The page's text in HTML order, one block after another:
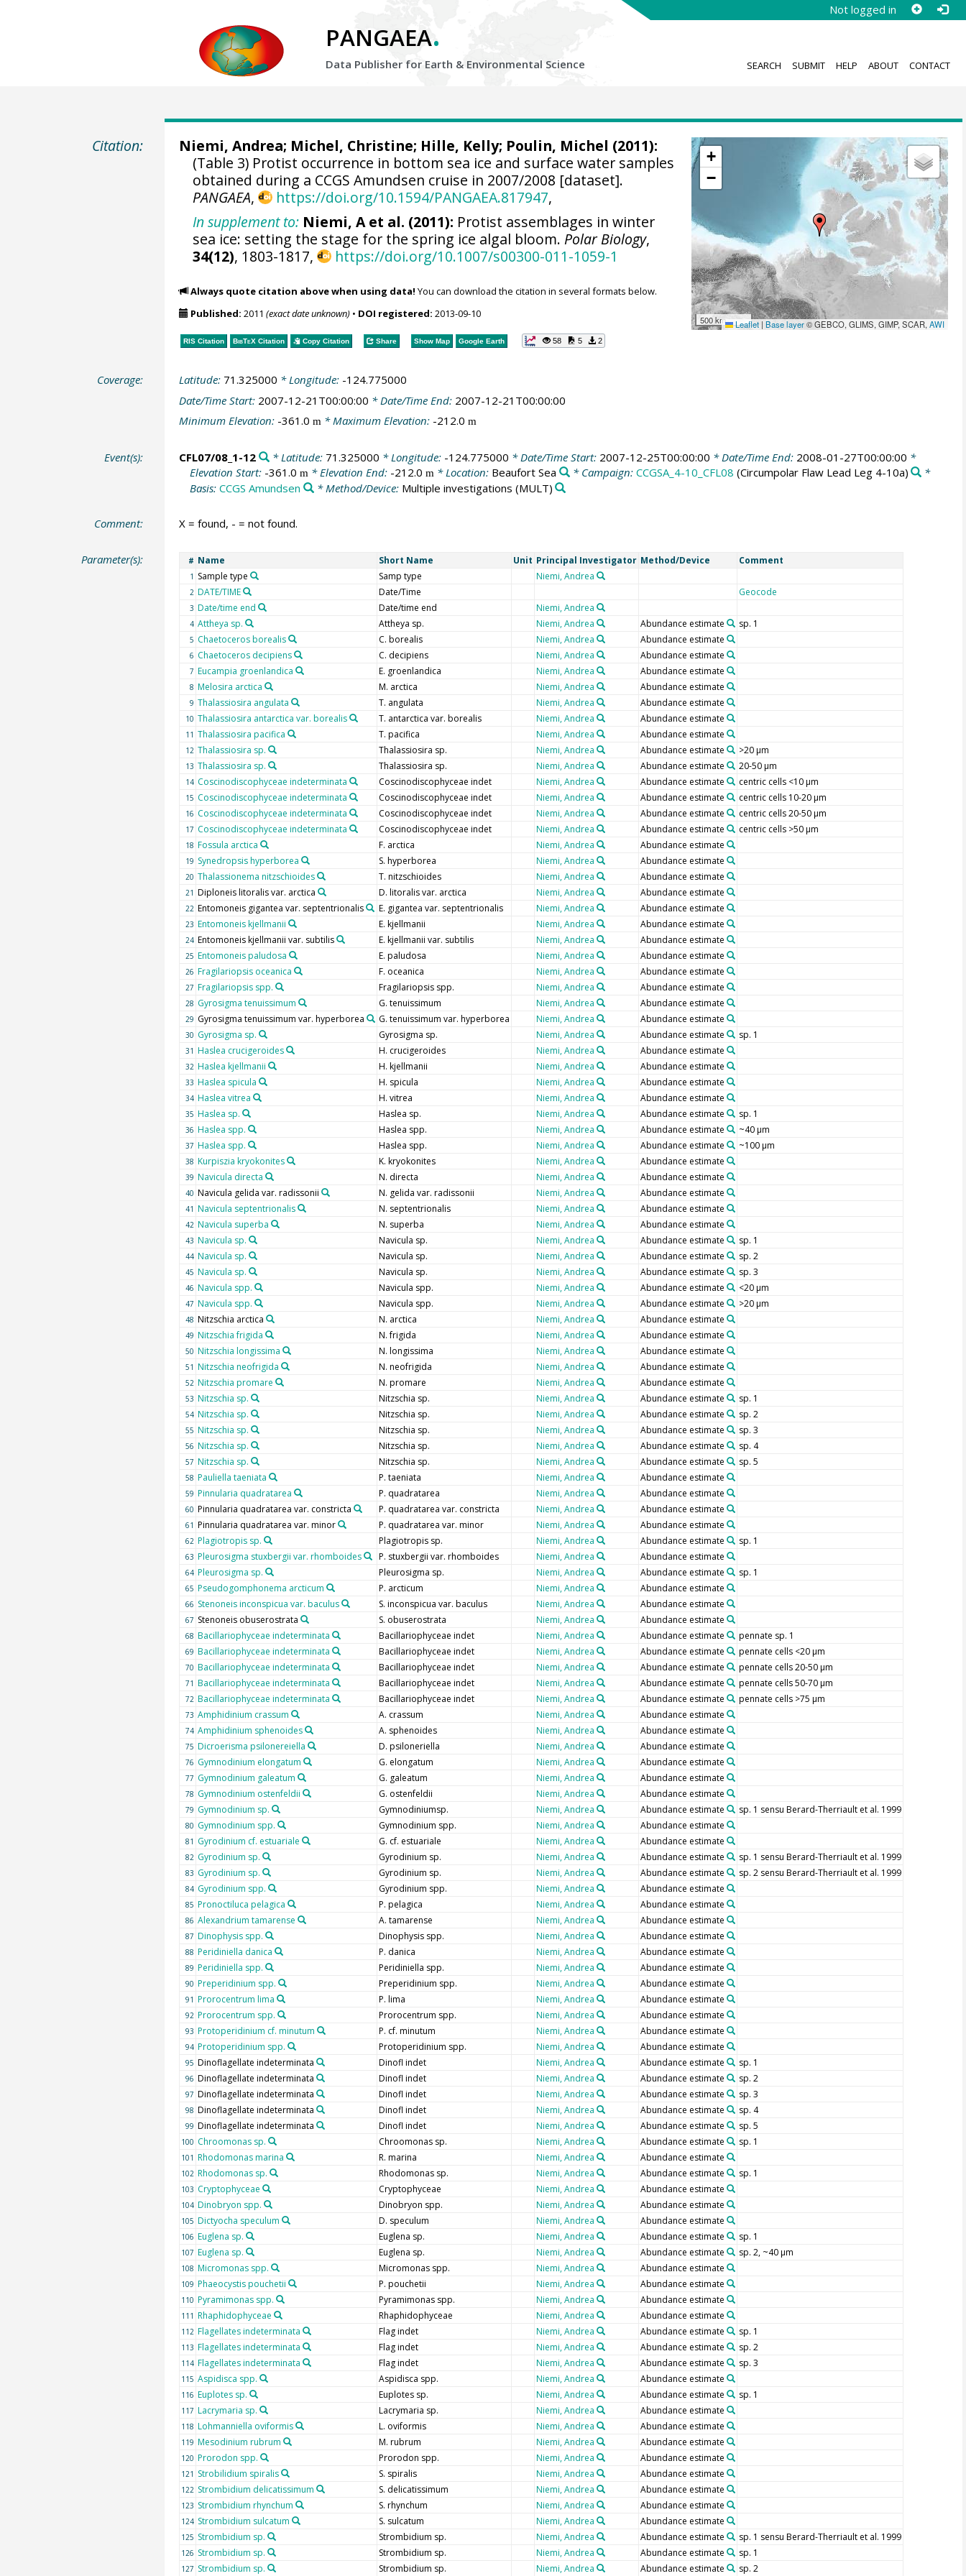
Not logged in
PANGAEA.
Data Publisher for Earth & Environmental Science SEARCH SUBMIT HELP ABOUT CONTACT
Citation:
+
−
500 km Leaflet | Base layer© GEBCO, GLIMS, GIMP, SCAR,AWI
Niemi, Andrea; Michel, Christine; Hille, Kelly; Poulin, Michel (2011):
(Table 3) Protist occurrence in bottom sea ice and surface water samples
obtained during a CCGS Amundsen cruise in 2007/2008 [dataset].
PANGAEA, https://doi.org/10.1594/PANGAEA.817947,
In supplement to: Niemi, A et al. (2011): Protist assemblages in winter
sea ice: setting the stage for the spring ice algal bloom. Polar Biology,
34(12), 1803-1817, https://doi.org/10.1007/s00300-011-1059-1
Always quote citation above when using data! You can download the citation in several formats below.
Published: 2011 (exact date unknown)• DOI registered: 2013-09-10
RIS Citation BibTeXCitation Copy Citation Share Show Map Google Earth 58 5 2
Coverage: Latitude: 71.325000 * Longitude: -124.775000
Date/Time Start: 2007-12-21T00:00:00 * Date/Time End: 2007-12-21T00:00:00
Minimum Elevation: -361.0 m* Maximum Elevation: -212.0 m
Event(s): CFL07/08_1-12 * Latitude: 71.325000 * Longitude: -124.775000 * Date/Time Start: 2007-12-25T00:00:00 * Date/Time End: 2008-01-27T00:00:00 *
Elevation Start: -361.0 m * Elevation End: -212.0 m * Location: Beaufort Sea * Campaign: CCGSA_4-10_CFL08 (Circumpolar Flaw Lead Leg 4-10a)
*
Basis: CCGS Amundsen * Method/Device: Multiple investigations (MULT)
Comment: X = found, - = not found.
Parameter(s): # Name Short Name Unit Principal Investigator Method/Device Comment
1 Sample type Samp type Niemi, Andrea
2 DATE/TIME Date/Time Geocode
3 Date/time end Date/time end Niemi, Andrea
4 Attheya sp. Attheya sp. Niemi, Andrea Abundance estimate sp. 1
5 Chaetoceros borealis C. borealis Niemi, Andrea Abundance estimate
6 Chaetoceros decipiens C. decipiens Niemi, Andrea Abundance estimate
7 Eucampia groenlandica E. groenlandica Niemi, Andrea Abundance estimate
8 Melosira arctica M. arctica Niemi, Andrea Abundance estimate
9 Thalassiosira angulata T. angulata Niemi, Andrea Abundance estimate
10 Thalassiosira antarctica var. borealis T. antarctica var. borealis Niemi, Andrea Abundance estimate
11 Thalassiosira pacifica T. pacifica Niemi, Andrea Abundance estimate
12 Thalassiosira sp. Thalassiosira sp. Niemi, Andrea Abundance estimate >20 µm
13 Thalassiosira sp. Thalassiosira sp. Niemi, Andrea Abundance estimate 20-50 µm
14 Coscinodiscophyceae indeterminata Coscinodiscophyceae indet Niemi, Andrea Abundance estimate centric cells <10 µm
15 Coscinodiscophyceae indeterminata Coscinodiscophyceae indet Niemi, Andrea Abundance estimate centric cells 10-20 µm
16 Coscinodiscophyceae indeterminata Coscinodiscophyceae indet Niemi, Andrea Abundance estimate centric cells 20-50 µm
17 Coscinodiscophyceae indeterminata Coscinodiscophyceae indet Niemi, Andrea Abundance estimate centric cells >50 µm
18 Fossula arctica F. arctica Niemi, Andrea Abundance estimate
19 Synedropsis hyperborea S. hyperborea Niemi, Andrea Abundance estimate
20 Thalassionema nitzschioides T. nitzschioides Niemi, Andrea Abundance estimate
21 Diploneis litoralis var. arctica D. litoralis var. arctica Niemi, Andrea Abundance estimate
22 Entomoneis gigantea var. septentrionalis E. gigantea var. septentrionalis Niemi, Andrea Abundance estimate
23 Entomoneis kjellmanii E. kjellmanii Niemi, Andrea Abundance estimate
24 Entomoneis kjellmanii var. subtilis E. kjellmanii var. subtilis Niemi, Andrea Abundance estimate
25 Entomoneis paludosa E. paludosa Niemi, Andrea Abundance estimate
26 Fragilariopsis oceanica F. oceanica Niemi, Andrea Abundance estimate
27 Fragilariopsis spp. Fragilariopsis spp. Niemi, Andrea Abundance estimate
28 Gyrosigma tenuissimum G. tenuissimum Niemi, Andrea Abundance estimate
29 Gyrosigma tenuissimum var. hyperborea G. tenuissimum var. hyperborea Niemi, Andrea Abundance estimate
30 Gyrosigma sp. Gyrosigma sp. Niemi, Andrea Abundance estimate sp. 1
31 Haslea crucigeroides H. crucigeroides Niemi, Andrea Abundance estimate
32 Haslea kjellmanii H. kjellmanii Niemi, Andrea Abundance estimate
33 Haslea spicula H. spicula Niemi, Andrea Abundance estimate
34 Haslea vitrea H. vitrea Niemi, Andrea Abundance estimate
35 Haslea sp. Haslea sp. Niemi, Andrea Abundance estimate sp. 1
36 Haslea spp. Haslea spp. Niemi, Andrea Abundance estimate ~40 µm
37 Haslea spp. Haslea spp. Niemi, Andrea Abundance estimate ~100 µm
38 Kurpiszia kryokonites K. kryokonites Niemi, Andrea Abundance estimate
39 Navicula directa N. directa Niemi, Andrea Abundance estimate
40 Navicula gelida var. radissonii N. gelida var. radissonii Niemi, Andrea Abundance estimate
41 Navicula septentrionalis N. septentrionalis Niemi, Andrea Abundance estimate
42 Navicula superba N. superba Niemi, Andrea Abundance estimate
43 Navicula sp. Navicula sp. Niemi, Andrea Abundance estimate sp. 1
44 Navicula sp. Navicula sp. Niemi, Andrea Abundance estimate sp. 2
45 Navicula sp. Navicula sp. Niemi, Andrea Abundance estimate sp. 3
46 Navicula spp. Navicula spp. Niemi, Andrea Abundance estimate <20 µm
47 Navicula spp. Navicula spp. Niemi, Andrea Abundance estimate >20 µm
48 Nitzschia arctica N. arctica Niemi, Andrea Abundance estimate
49 Nitzschia frigida N. frigida Niemi, Andrea Abundance estimate
50 Nitzschia longissima N. longissima Niemi, Andrea Abundance estimate
51 Nitzschia neofrigida N. neofrigida Niemi, Andrea Abundance estimate
52 Nitzschia promare N. promare Niemi, Andrea Abundance estimate
53 Nitzschia sp. Nitzschia sp. Niemi, Andrea Abundance estimate sp. 1
54 Nitzschia sp. Nitzschia sp. Niemi, Andrea Abundance estimate sp. 2
55 Nitzschia sp. Nitzschia sp. Niemi, Andrea Abundance estimate sp. 3
56 Nitzschia sp. Nitzschia sp. Niemi, Andrea Abundance estimate sp. 4
57 Nitzschia sp. Nitzschia sp. Niemi, Andrea Abundance estimate sp. 5
58 Pauliella taeniata P. taeniata Niemi, Andrea Abundance estimate
59 Pinnularia quadratarea P. quadratarea Niemi, Andrea Abundance estimate
60 Pinnularia quadratarea var. constricta P. quadratarea var. constricta Niemi, Andrea Abundance estimate
61 Pinnularia quadratarea var. minor P. quadratarea var. minor Niemi, Andrea Abundance estimate
62 Plagiotropis sp. Plagiotropis sp. Niemi, Andrea Abundance estimate sp. 1
63 Pleurosigma stuxbergii var. rhomboides P. stuxbergii var. rhomboides Niemi, Andrea Abundance estimate
64 Pleurosigma sp. Pleurosigma sp. Niemi, Andrea Abundance estimate sp. 1
65 Pseudogomphonema arcticum P. arcticum Niemi, Andrea Abundance estimate
66 Stenoneis inconspicua var. baculus S. inconspicua var. baculus Niemi, Andrea Abundance estimate
67 Stenoneis obuserostrata S. obuserostrata Niemi, Andrea Abundance estimate
68 Bacillariophyceae indeterminata Bacillariophyceae indet Niemi, Andrea Abundance estimate pennate sp. 1
69 Bacillariophyceae indeterminata Bacillariophyceae indet Niemi, Andrea Abundance estimate pennate cells <20 µm
70 Bacillariophyceae indeterminata Bacillariophyceae indet Niemi, Andrea Abundance estimate pennate cells 20-50 µm
71 Bacillariophyceae indeterminata Bacillariophyceae indet Niemi, Andrea Abundance estimate pennate cells 50-70 µm
72 Bacillariophyceae indeterminata Bacillariophyceae indet Niemi, Andrea Abundance estimate pennate cells >75 µm
73 Amphidinium crassum A. crassum Niemi, Andrea Abundance estimate
74 Amphidinium sphenoides A. sphenoides Niemi, Andrea Abundance estimate
75 Dicroerisma psilonereiella D. psiloneriella Niemi, Andrea Abundance estimate
76 Gymnodinium elongatum G. elongatum Niemi, Andrea Abundance estimate
77 Gymnodinium galeatum G. galeatum Niemi, Andrea Abundance estimate
78 Gymnodinium ostenfeldii G. ostenfeldii Niemi, Andrea Abundance estimate
79 Gymnodinium sp. Gymnodiniumsp. Niemi, Andrea Abundance estimate sp. 1 sensu Berard-Therriault et al. 1999
80 Gymnodinium spp. Gymnodinium spp. Niemi, Andrea Abundance estimate
81 Gyrodinium cf. estuariale G. cf. estuariale Niemi, Andrea Abundance estimate
82 Gyrodinium sp. Gyrodinium sp. Niemi, Andrea Abundance estimate sp. 1 sensu Berard-Therriault et al. 1999
83 Gyrodinium sp. Gyrodinium sp. Niemi, Andrea Abundance estimate sp. 2 sensu Berard-Therriault et al. 1999
84 Gyrodinium spp. Gyrodinium spp. Niemi, Andrea Abundance estimate
85 Pronoctiluca pelagica P. pelagica Niemi, Andrea Abundance estimate
86 Alexandrium tamarense A. tamarense Niemi, Andrea Abundance estimate
87 Dinophysis spp. Dinophysis spp. Niemi, Andrea Abundance estimate
88 Peridiniella danica P. danica Niemi, Andrea Abundance estimate
89 Peridiniella spp. Peridiniella spp. Niemi, Andrea Abundance estimate
90 Preperidinium spp. Preperidinium spp. Niemi, Andrea Abundance estimate
91 Prorocentrum lima P. lima Niemi, Andrea Abundance estimate
92 Prorocentrum spp. Prorocentrum spp. Niemi, Andrea Abundance estimate
93 Protoperidinium cf. minutum P. cf. minutum Niemi, Andrea Abundance estimate
94 Protoperidinium spp. Protoperidinium spp. Niemi, Andrea Abundance estimate
95 Dinoflagellate indeterminata Dinofl indet Niemi, Andrea Abundance estimate sp. 1
96 Dinoflagellate indeterminata Dinofl indet Niemi, Andrea Abundance estimate sp. 2
97 Dinoflagellate indeterminata Dinofl indet Niemi, Andrea Abundance estimate sp. 3
98 Dinoflagellate indeterminata Dinofl indet Niemi, Andrea Abundance estimate sp. 4
99 Dinoflagellate indeterminata Dinofl indet Niemi, Andrea Abundance estimate sp. 5
100 Chroomonas sp. Chroomonas sp. Niemi, Andrea Abundance estimate sp. 1
101 Rhodomonas marina R. marina Niemi, Andrea Abundance estimate
102 Rhodomonas sp. Rhodomonas sp. Niemi, Andrea Abundance estimate sp. 1
103 Cryptophyceae Cryptophyceae Niemi, Andrea Abundance estimate
104 Dinobryon spp. Dinobryon spp. Niemi, Andrea Abundance estimate
105 Dictyocha speculum D. speculum Niemi, Andrea Abundance estimate
106 Euglena sp. Euglena sp. Niemi, Andrea Abundance estimate sp. 1
107 Euglena sp. Euglena sp. Niemi, Andrea Abundance estimate sp. 2, ~40 µm
108 Micromonas spp. Micromonas spp. Niemi, Andrea Abundance estimate
109 Phaeocystis pouchetii P. pouchetii Niemi, Andrea Abundance estimate
110 Pyramimonas spp. Pyramimonas spp. Niemi, Andrea Abundance estimate
111 Rhaphidophyceae Rhaphidophyceae Niemi, Andrea Abundance estimate
112 Flagellates indeterminata Flag indet Niemi, Andrea Abundance estimate sp. 1
113 Flagellates indeterminata Flag indet Niemi, Andrea Abundance estimate sp. 2
114 Flagellates indeterminata Flag indet Niemi, Andrea Abundance estimate sp. 3
115 Aspidisca spp. Aspidisca spp. Niemi, Andrea Abundance estimate
116 Euplotes sp. Euplotes sp. Niemi, Andrea Abundance estimate sp. 1
117 Lacrymaria sp. Lacrymaria sp. Niemi, Andrea Abundance estimate
118 Lohmanniella oviformis L. oviformis Niemi, Andrea Abundance estimate
119 Mesodinium rubrum M. rubrum Niemi, Andrea Abundance estimate
120 Prorodon spp. Prorodon spp. Niemi, Andrea Abundance estimate
121 Strobilidium spiralis S. spiralis Niemi, Andrea Abundance estimate
122 Strombidium delicatissimum S. delicatissimum Niemi, Andrea Abundance estimate
123 Strombidium rhynchum S. rhynchum Niemi, Andrea Abundance estimate
124 Strombidium sulcatum S. sulcatum Niemi, Andrea Abundance estimate
125 Strombidium sp. Strombidium sp. Niemi, Andrea Abundance estimate sp. 1 sensu Berard-Therriault et al. 1999
126 Strombidium sp. Strombidium sp. Niemi, Andrea Abundance estimate sp. 1
127 Strombidium sp. Strombidium sp. Niemi, Andrea Abundance estimate sp. 2